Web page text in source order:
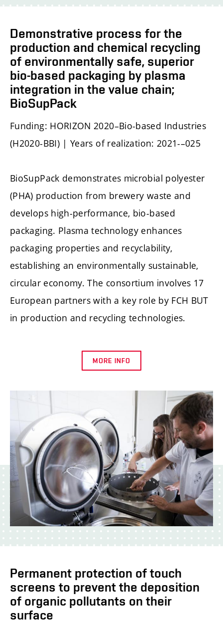
Demonstrative process for the
production and chemical recycling
of environmentally safe, superior
bio-based packaging by plasma
integration in the value chain;
BioSupPack
Funding: HORIZON 2020–Bio-based Industries
(H2020-BBI) | Years of realization: 2021-–025
BioSupPack demonstrates microbial polyester
(PHA) production from brewery waste and
develops high-performance, bio-based
packaging. Plasma technology enhances
packaging properties and recyclability,
establishing an environmentally sustainable,
circular economy. The consortium involves 17
European partners with a key role by FCH BUT
in production and recycling technologies.
MORE INFO
Permanent protection of touch
screens to prevent the deposition
of organic pollutants on their
surface